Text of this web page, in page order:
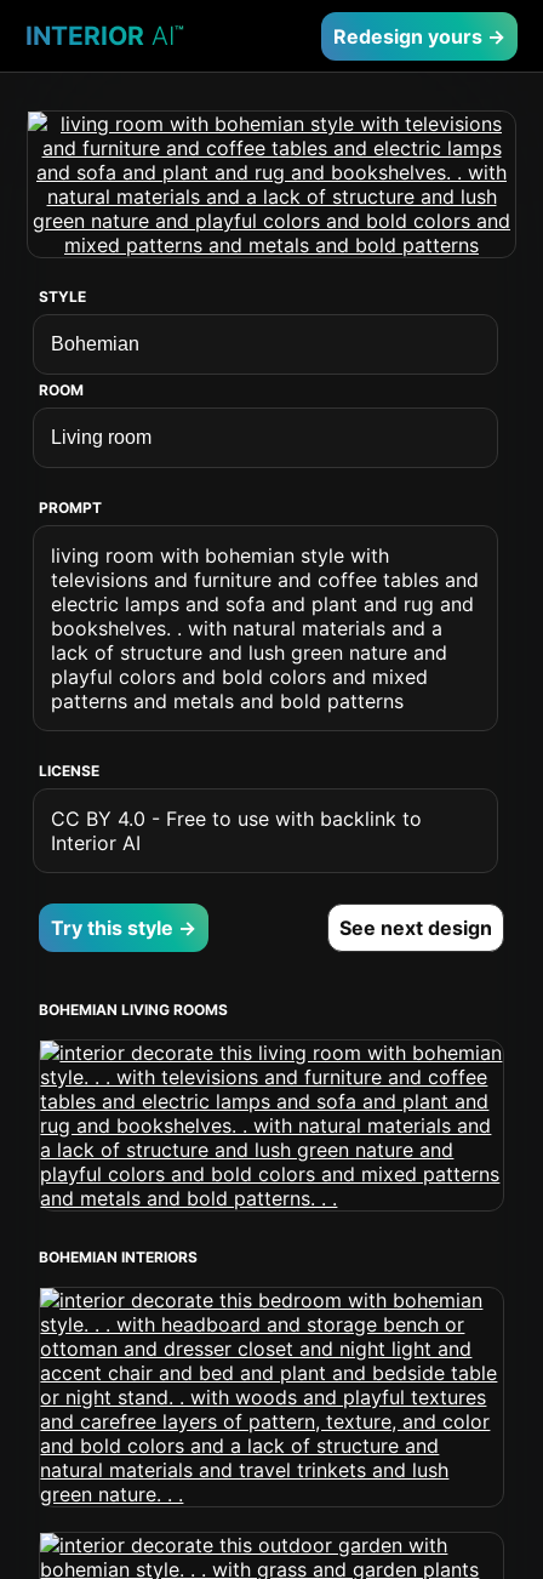
INTERIOR AI™ Redesign yours →
STYLE
ROOM
PROMPT
living room with bohemian style with
televisions and furniture and coffee tables and
electric lamps and sofa and plant and rug and
bookshelves. . with natural materials and a
lack of structure and lush green nature and
playful colors and bold colors and mixed
patterns and metals and bold patterns
LICENSE
CC BY 4.0 - Free to use with backlink to
Interior AI
Try this style → See next design
BOHEMIAN LIVING ROOMS
BOHEMIAN INTERIORS